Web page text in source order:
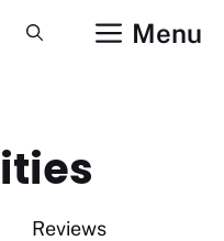
Menu
Reviews